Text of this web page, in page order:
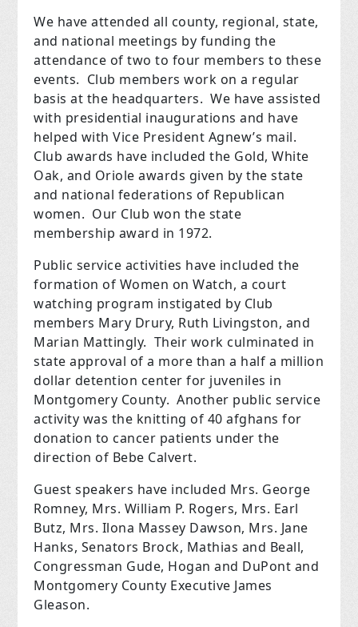
We have attended all county, regional, state,
and national meetings by funding the
attendance of two to four members to these
events. Club members work on a regular
basis at the headquarters. We have assisted
with presidential inaugurations and have
helped with Vice President Agnew’s mail.
Club awards have included the Gold, White
Oak, and Oriole awards given by the state
and national federations of Republican
women. Our Club won the state
membership award in 1972.
Public service activities have included the
formation of Women on Watch, a court
watching program instigated by Club
members Mary Drury, Ruth Livingston, and
Marian Mattingly. Their work culminated in
state approval of a more than a half a million
dollar detention center for juveniles in
Montgomery County. Another public service
activity was the knitting of 40 afghans for
donation to cancer patients under the
direction of Bebe Calvert.
Guest speakers have included Mrs. George
Romney, Mrs. William P. Rogers, Mrs. Earl
Butz, Mrs. Ilona Massey Dawson, Mrs. Jane
Hanks, Senators Brock, Mathias and Beall,
Congressman Gude, Hogan and DuPont and
Montgomery County Executive James
Gleason.